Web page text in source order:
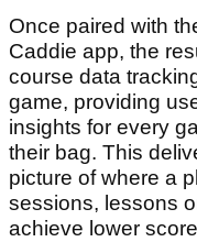
Once paired with
Caddie app, the
course data
game, providing
insights for every
their bag. This
picture of where a
sessions, lessons
achieve lower